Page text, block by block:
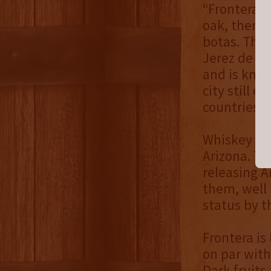
“Frontera
oak, then
botas.
Jerez de
and is
city still
countries
Whiskey
Arizona.
releasing
them, well
status by
Frontera
on par